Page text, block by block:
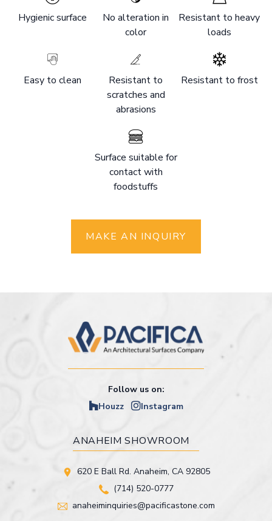
Hygienic surface
No alteration in
color
Resistant to heavy
loads
Easy to clean
Resistant to
scratches and
abrasions
Resistant to frost
Surface suitable for
contact with
foodstuffs
MAKE AN INQUIRY
Follow us on:
Houzz
Instagram
ANAHEIM SHOWROOM
620 E Ball Rd. Anaheim, CA 92805
(714) 520-0777
anaheiminquiries@pacificastone.com